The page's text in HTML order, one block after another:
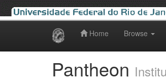
Home Browse
Pantheon